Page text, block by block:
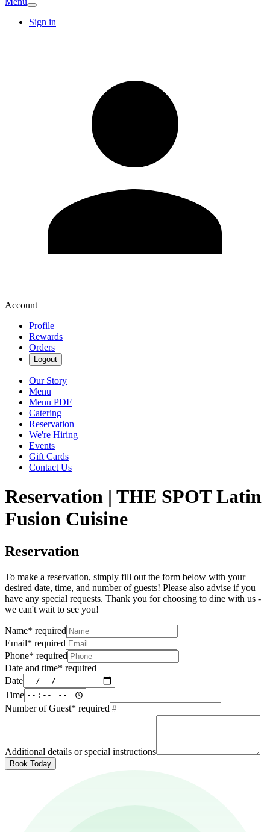
Sign in
Account
Profile
Rewards
Orders
Logout
Our Story
Menu
Menu PDF
Catering
Reservation
We're Hiring
Events
Gift Cards
Contact Us
Reservation | THE SPOT Latin
Fusion Cuisine
Reservation
To make a reservation, simply fill out the form below with your
desired date, time, and number of guests! Please also advise if you
have any special requests. Thank you for choosing to dine with us -
we can't wait to see you!
Name* required
Email* required
Phone* required
Date and time* required
Date
Time
Number of Guest* required
Additional details or special instructions
Book Today